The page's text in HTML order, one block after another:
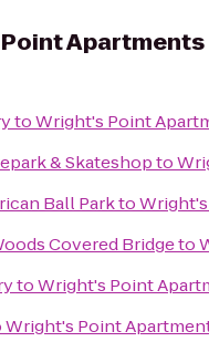
Apartments
toWright's Point
& Skateshopto
Ball Parkto
Covered Bridgeto
toWright's Point
Wright's Point